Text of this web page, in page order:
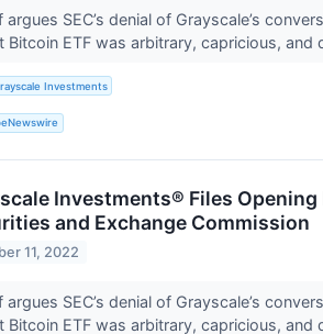
argues SEC’s denial of Grayscale’s
Bitcoin ETF was arbitrary, capricious, and
Investments
Investments® Files
and Exchange Commission
11, 2022
argues SEC’s denial of Grayscale’s
Bitcoin ETF was arbitrary, capricious, and